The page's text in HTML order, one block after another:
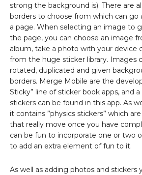
strong the background is). There are
borders to choose from which can go
a page. When selecting an image to
the page, you can choose an image
album, take a photo with your device
from the huge sticker library. Images
rotated, duplicated and given
borders. Merge Mobile are the
Sticky” line of sticker book apps, and
stickers can be found in this app. As
it contains ”physics stickers” which
that really move once you have
can be fun to incorporate one or two
to add an extra element of fun to it.
As well as adding photos and stickers